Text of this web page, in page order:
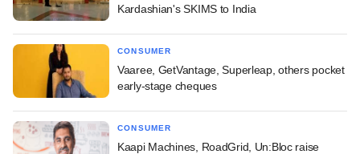
Kardashian's SKIMS to India
CONSUMER
Vaaree, GetVantage, Superleap, others pocket
early-stage cheques
CONSUMER
Kaapi Machines, RoadGrid, Un:Bloc raise